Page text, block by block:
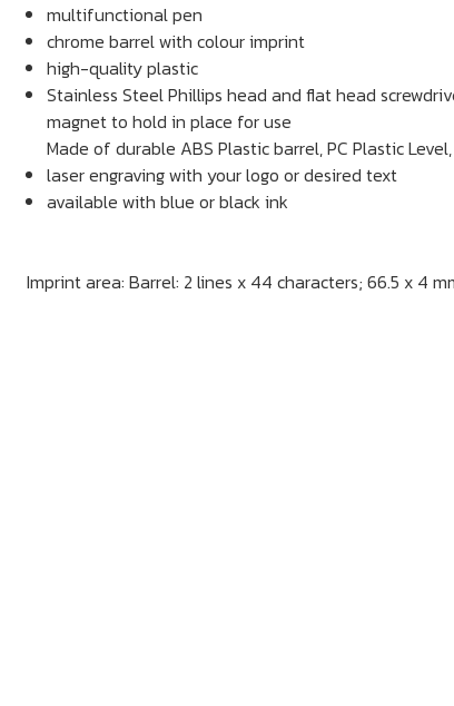
multifunctional pen
chrome barrel with colour imprint
high-quality plastic
Stainless Steel Phillips head and flat head
magnet to hold in place for use
Made of durable ABS Plastic barrel, PC Plastic
laser engraving with your logo or desired text
available with blue or black ink
Imprint area: Barrel: 2 lines x 44 characters; 66.5 x 4